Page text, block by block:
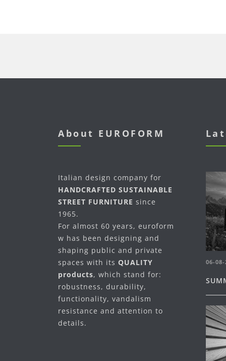
About EUROFORM
Italian design company for
HANDCRAFTED SUSTAINABLE
STREET FURNITURE since
1965.
For almost 60 years, euroform
w has been designing and
shaping public and private
spaces with its QUALITY
products, which stand for:
robustness, durability,
functionality, vandalism
resistance and attention to
details.
06-08-